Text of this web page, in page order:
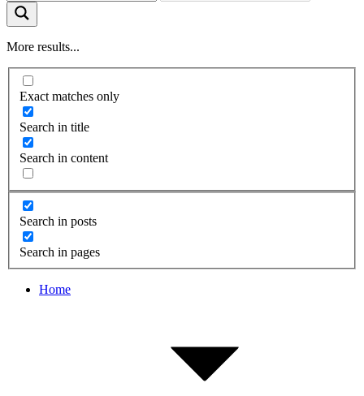
More results...
Exact matches only
Search in title
Search in content
Search in posts
Search in pages
Home